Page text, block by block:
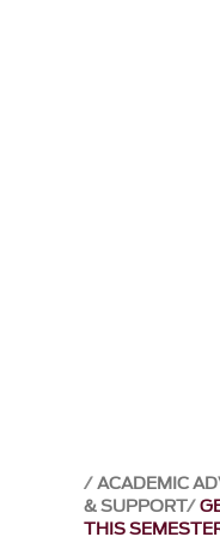
ACADEMIC
& SUPPORT
THIS